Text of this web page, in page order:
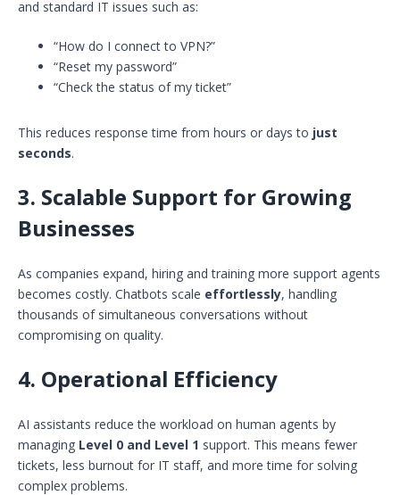
and standard IT issues such as:
“How do I connect to VPN?”
“Reset my password”
“Check the status of my ticket”
This reduces response time from hours or days to just
seconds.
3. Scalable Support for Growing
Businesses
As companies expand, hiring and training more support agents
becomes costly. Chatbots scale effortlessly, handling
thousands of simultaneous conversations without
compromising on quality.
4. Operational Efficiency
AI assistants reduce the workload on human agents by
managing Level 0 and Level 1 support. This means fewer
tickets, less burnout for IT staff, and more time for solving
complex problems.